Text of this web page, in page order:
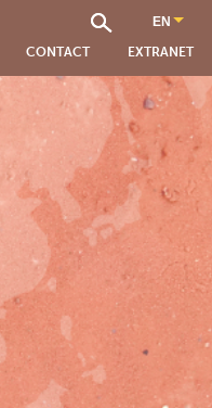
CONTACT EXTRANET